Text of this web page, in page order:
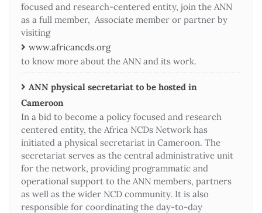
focused and research-centered entity, join the ANN
as a full member, Associate member or partner by
visiting
www.africancds.org
to know more about the ANN and its work.
ANN physical secretariat to be hosted in
Cameroon
In a bid to become a policy focused and research
centered entity, the Africa NCDs Network has
initiated a physical secretariat in Cameroon. The
secretariat serves as the central administrative unit
for the network, providing programmatic and
operational support to the ANN members, partners
as well as the wider NCD community. It is also
responsible for coordinating the day-to-day